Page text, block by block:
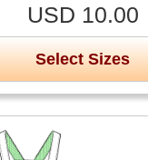
USD 10.00
Select Sizes